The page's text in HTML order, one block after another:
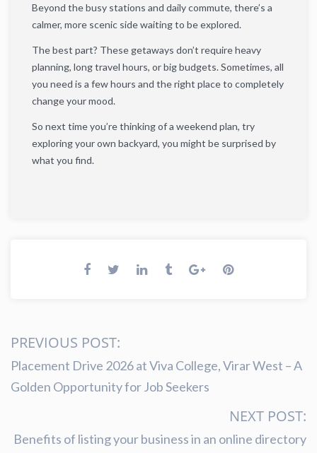
Beyond the busy stations and daily commute, there’s a
calmer, more scenic side waiting to be explored.
The best part? These getaways don’t require heavy
planning, long travel hours, or big budgets. Sometimes, all
you need is a few hours and the right place to completely
change your mood.
So next time you’re thinking of a weekend plan, try
exploring your own backyard, you might be surprised by
what you find.
PREVIOUS POST:
Placement Drive 2026 at Viva College, Virar West – A
Golden Opportunity for Job Seekers
NEXT POST:
Benefits of listing your business in an online directory